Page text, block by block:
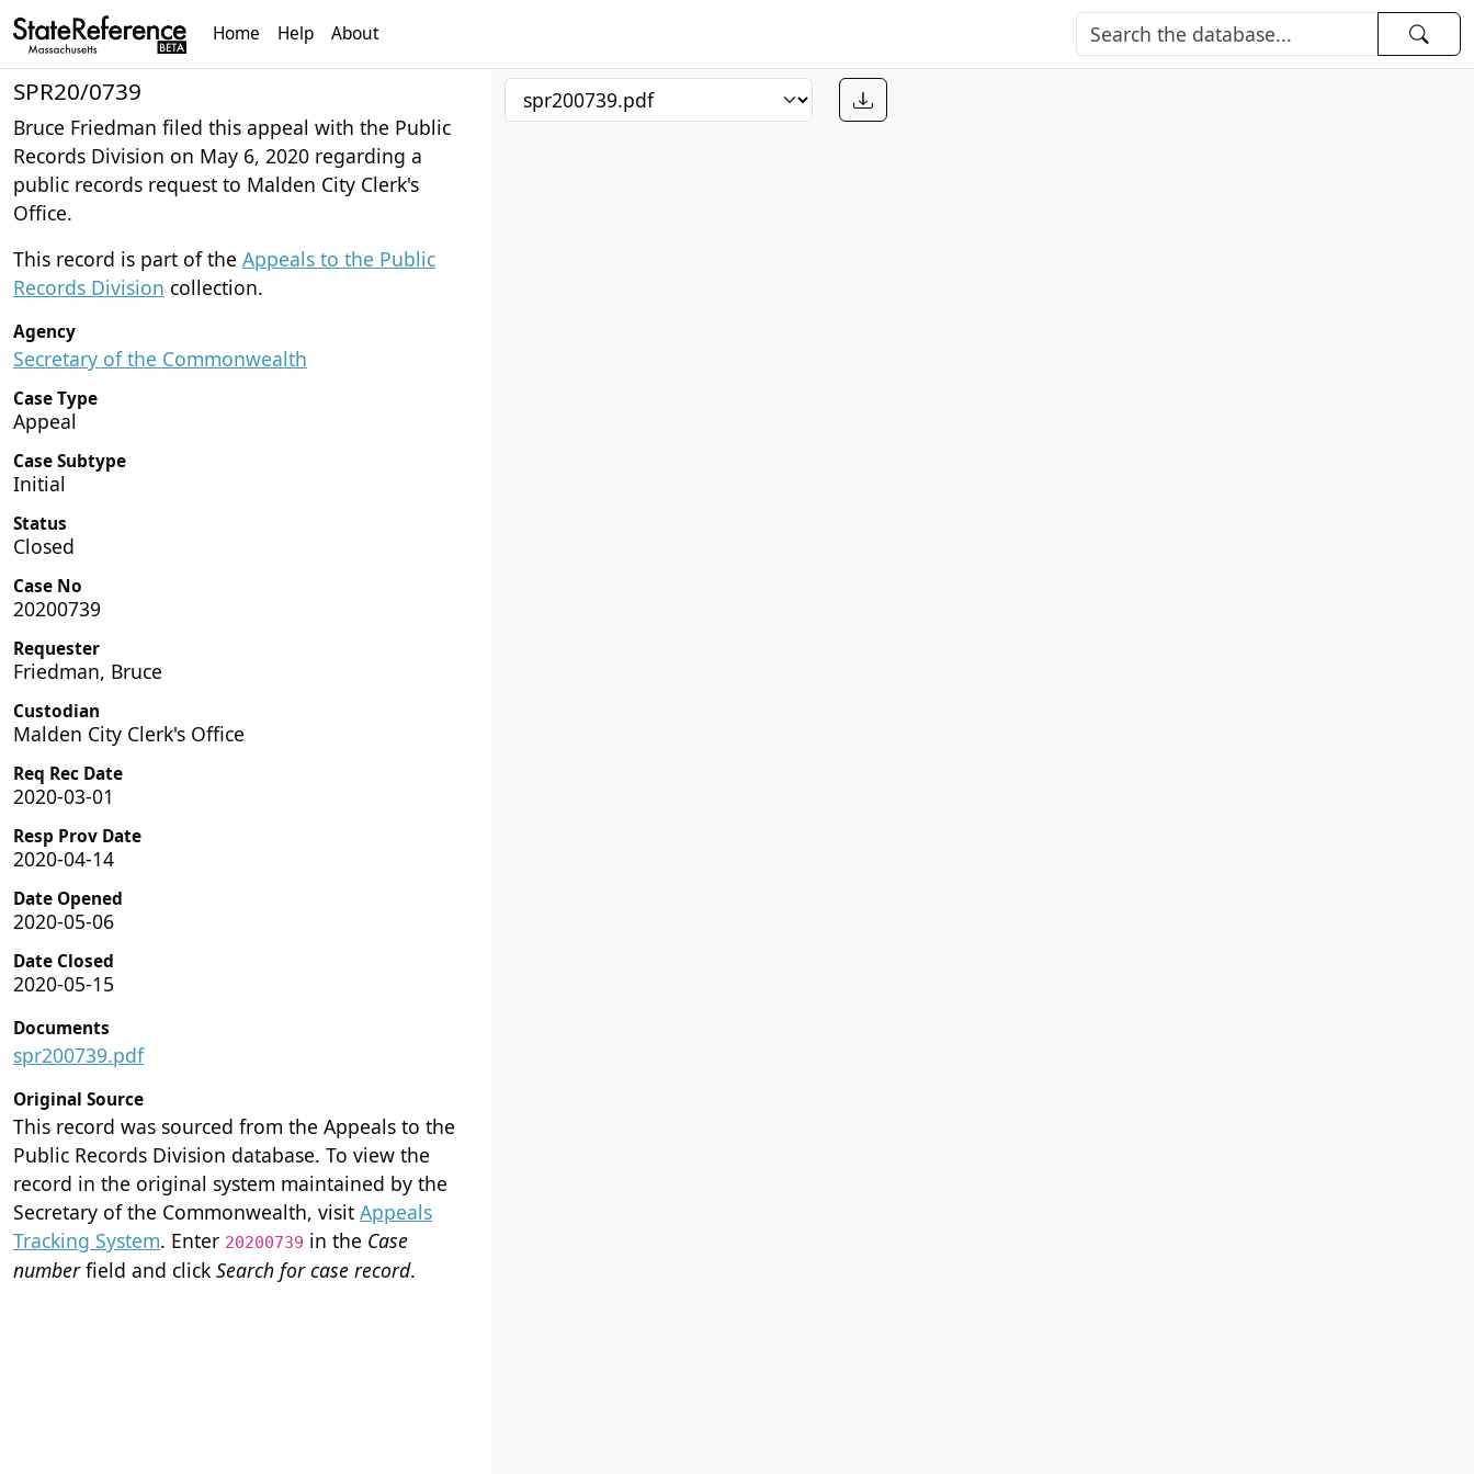
Home Help About
SPR20/0739
Bruce Friedman filed this appeal with the Public
Records Division on May 6, 2020 regarding a
public records request to Malden City Clerk's
Office.
This record is part of the Appeals to the Public
Records Division collection.
Agency
Secretary of the Commonwealth
Case Type
Appeal
Case Subtype
Initial
Status
Closed
Case No
20200739
Requester
Friedman, Bruce
Custodian
Malden City Clerk's Office
Req Rec Date
2020-03-01
Resp Prov Date
2020-04-14
Date Opened
2020-05-06
Date Closed
2020-05-15
Documents
spr200739.pdf
Original Source
This record was sourced from the Appeals to the
Public Records Division database. To view the
record in the original system maintained by the
Secretary of the Commonwealth, visit Appeals
Tracking System. Enter 20200739 in the Case
numberfield and click Search for case record.